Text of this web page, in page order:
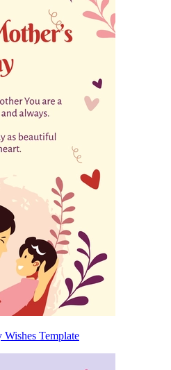
Template